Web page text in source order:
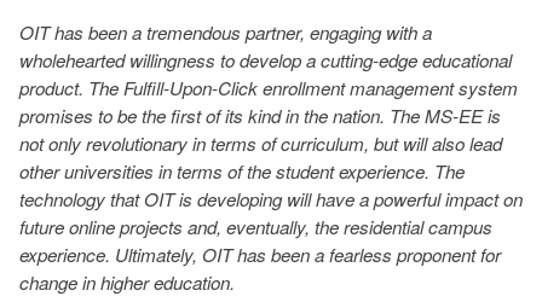
OIT has been a tremendous partner, engaging with a
wholehearted willingness to develop a cutting-edge educational
product. The Fulfill-Upon-Click enrollment management system
promises to be the first of its kind in the nation. The MS-EE is
not only revolutionary in terms ofcurriculum, but will also lead
other universities in terms of the student experience. The
technology that OIT is developing will have a powerful impact on
future online projects and, eventually, the residential campus
experience. Ultimately, OIT has been a fearless proponent for
change in higher education.